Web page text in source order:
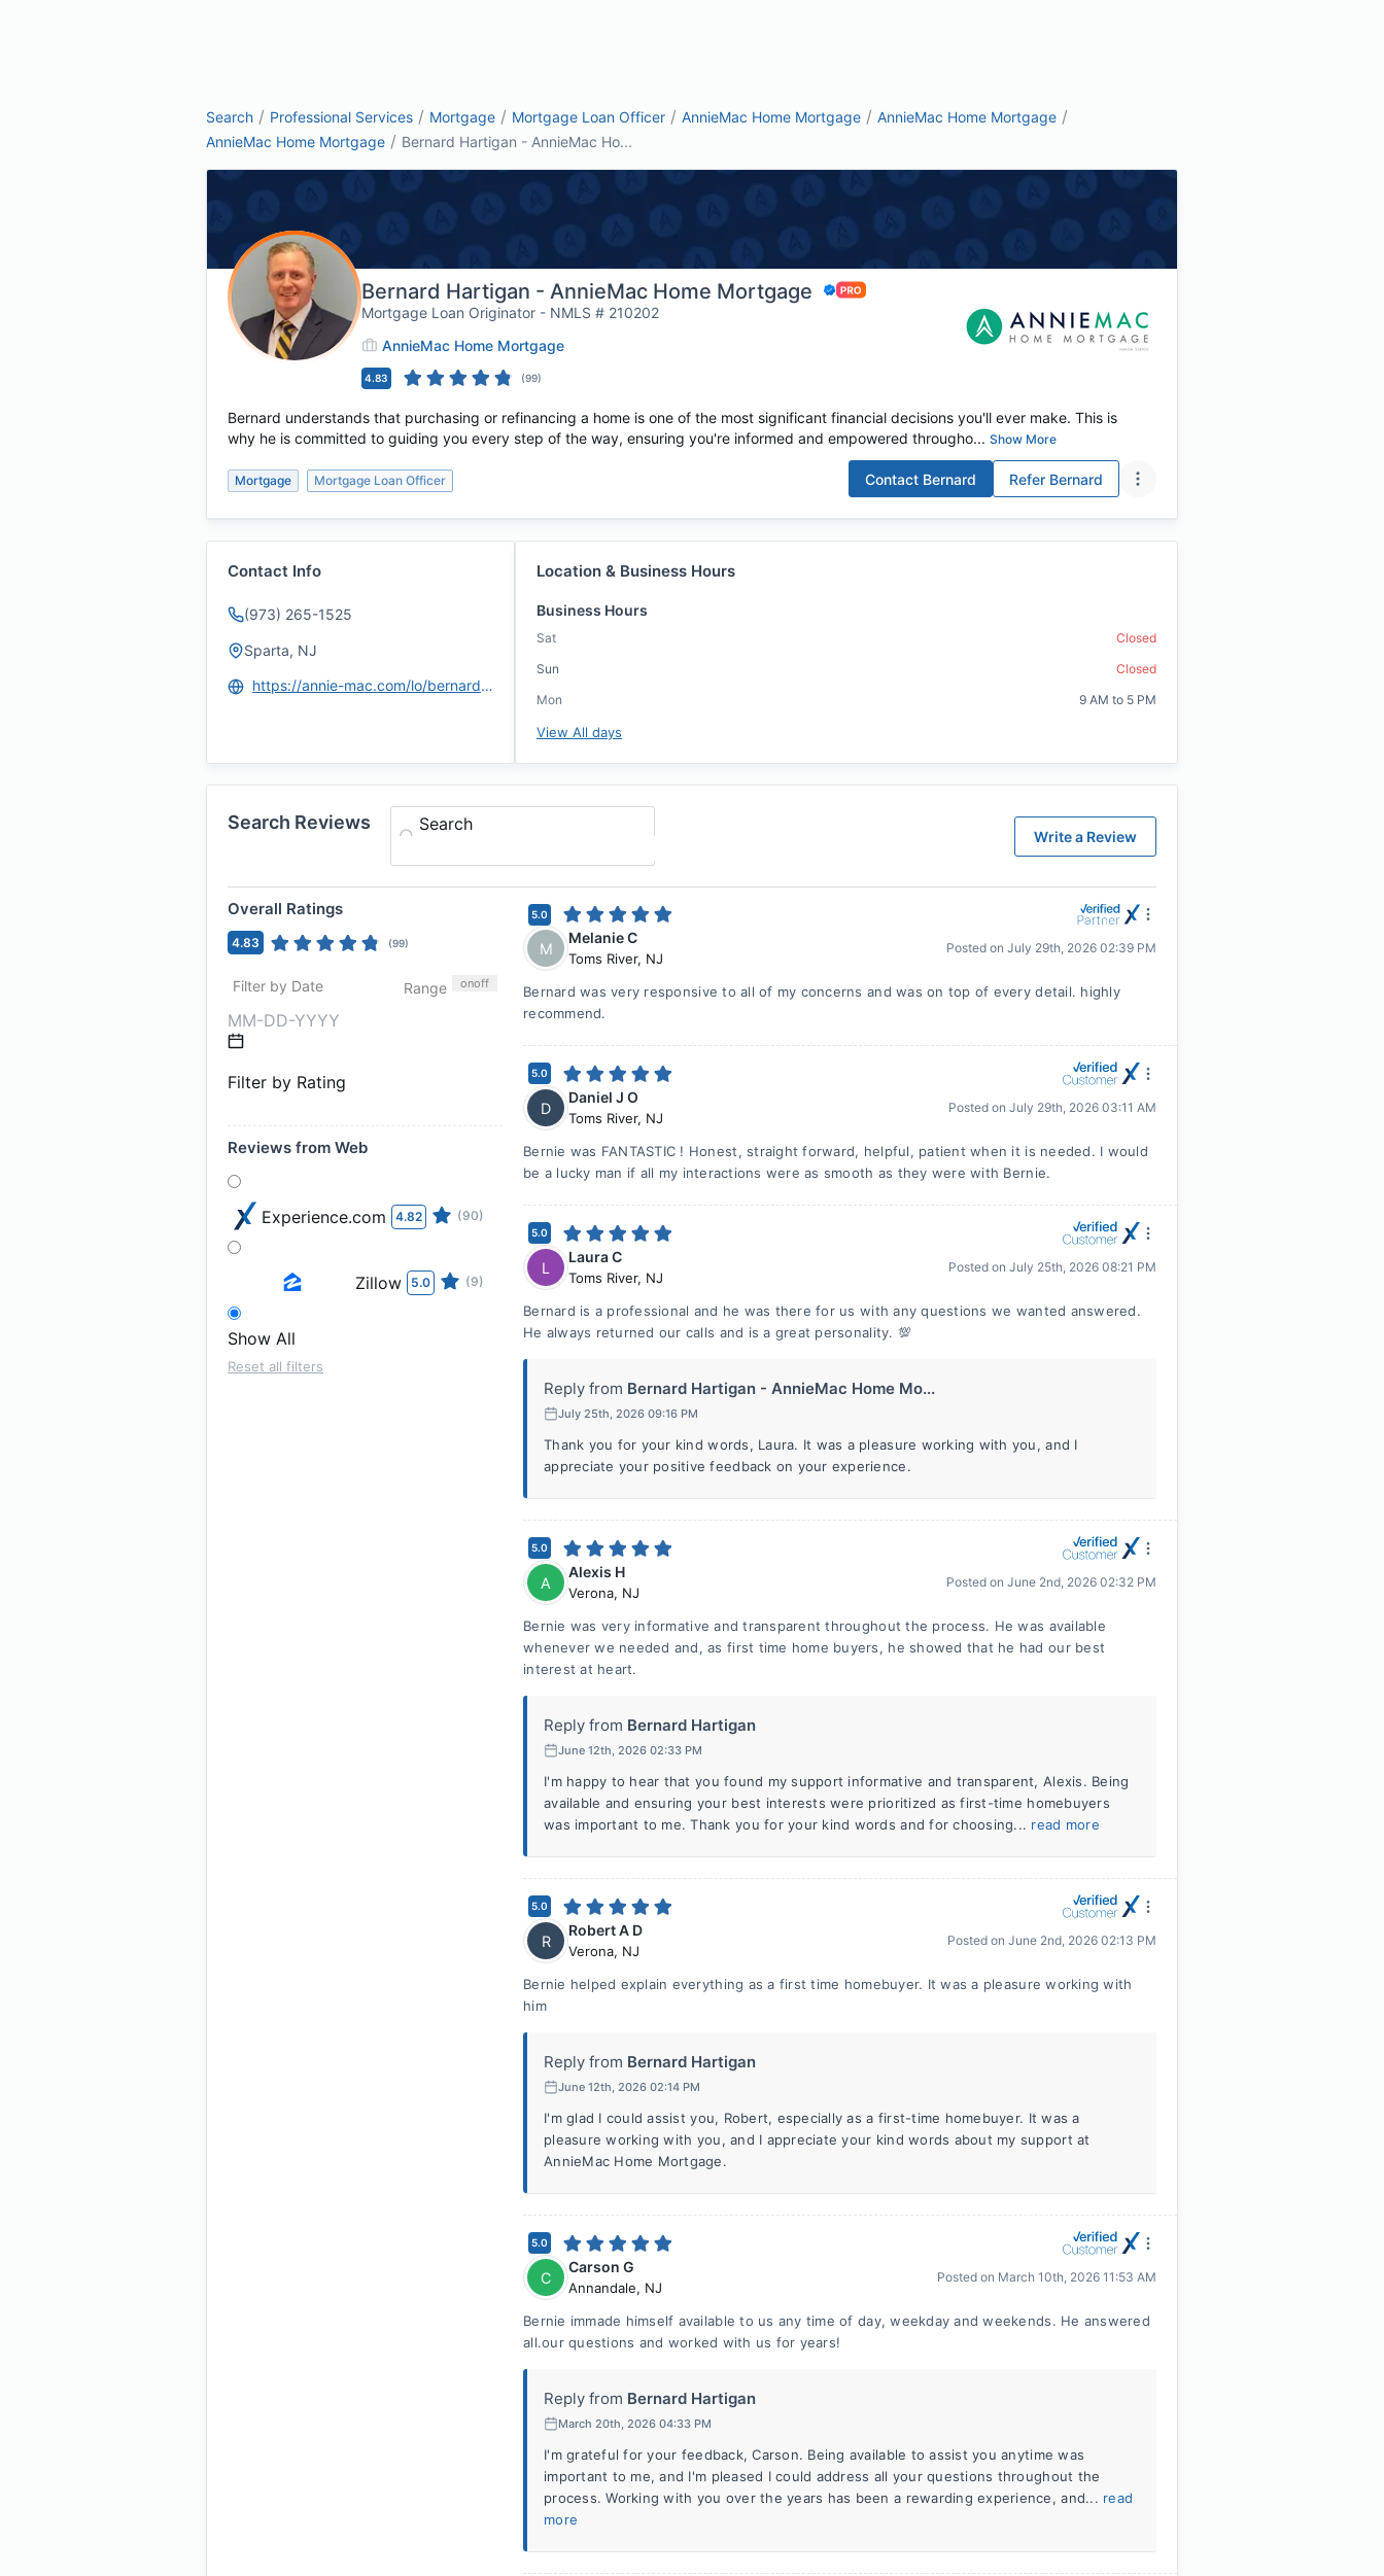
Search / Professional Services / Mortgage / Mortgage Loan Officer / AnnieMac Home Mortgage / AnnieMac Home Mortgage /
AnnieMac Home Mortgage / Bernard Hartigan - AnnieMac Ho...
Bernard Hartigan - AnnieMac Home Mortgage
Mortgage Loan Originator - NMLS # 210202
AnnieMac Home Mortgage
4.83 (99)
Bernard understands that purchasing or refinancing a home is one of the most significant financial decisions you'll ever make. This is
why he is committed to guiding you every step of the way, ensuring you're informed and empowered througho... Show More
Mortgage Mortgage Loan Officer Contact Bernard Refer Bernard
Contact Info
(973) 265-1525
Sparta, NJ
https://annie-mac.com/lo/bernardhartigan/
Location & Business Hours
Business Hours
Sat
Closed
Sun
Closed
Mon
9 AM to 5 PM
View All days
Search Reviews Search
Write a Review
Overall Ratings
4.83 (99)
Filter by Date Range onoff
Filter by Rating
Reviews from Web
Experience.com 4.82 (90)
Zillow 5.0 (9)
Show All
Reset all filters
5.0
M
Melanie C
Toms River, NJ
Posted on July 29th, 2026 02:39 PM
Bernard was very responsive to all of my concerns and was on top of every detail. highly
recommend.
5.0
D
Daniel J O
Toms River, NJ
Posted on July 29th, 2026 03:11 AM
Bernie was FANTASTIC ! Honest, straight forward, helpful, patient when it is needed. I would
be a lucky man if all my interactions were as smooth as they were with Bernie.
5.0
L
Laura C
Toms River, NJ
Posted on July 25th, 2026 08:21 PM
Bernard is a professional and he was there for us with any questions we wanted answered.
He always returned our calls and is a great personality. 💯
Reply from Bernard Hartigan - AnnieMac Home Mo...
July 25th, 2026 09:16 PM
Thank you for your kind words, Laura. It was a pleasure working with you, and I
appreciate your positive feedback on your experience.
5.0
A
Alexis H
Verona, NJ
Posted on June 2nd, 2026 02:32 PM
Bernie was very informative and transparent throughout the process. He was available
whenever we needed and, as first time home buyers, he showed that he had our best
interest at heart.
Reply from Bernard Hartigan
June 12th, 2026 02:33 PM
I'm happy to hear that you found my support informative and transparent, Alexis. Being
available and ensuring your best interests were prioritized as first-time homebuyers
was important to me. Thank you for your kind words and for choosing... read more
5.0
R
Robert A D
Verona, NJ
Posted on June 2nd, 2026 02:13 PM
Bernie helped explain everything as a first time homebuyer. It was a pleasure working with
him
Reply from Bernard Hartigan
June 12th, 2026 02:14 PM
I'm glad I could assist you, Robert, especially as a first-time homebuyer. It was a
pleasure working with you, and I appreciate your kind words about my support at
AnnieMac Home Mortgage.
5.0
C
Carson G
Annandale, NJ
Posted on March 10th, 2026 11:53 AM
Bernie immade himself available to us any time of day, weekday and weekends. He answered
all.our questions and worked with us for years!
Reply from Bernard Hartigan
March 20th, 2026 04:33 PM
I'm grateful for your feedback, Carson. Being available to assist you anytime was
important to me, and I'm pleased I could address all your questions throughout the
process. Working with you over the years has been a rewarding experience, and... read
more